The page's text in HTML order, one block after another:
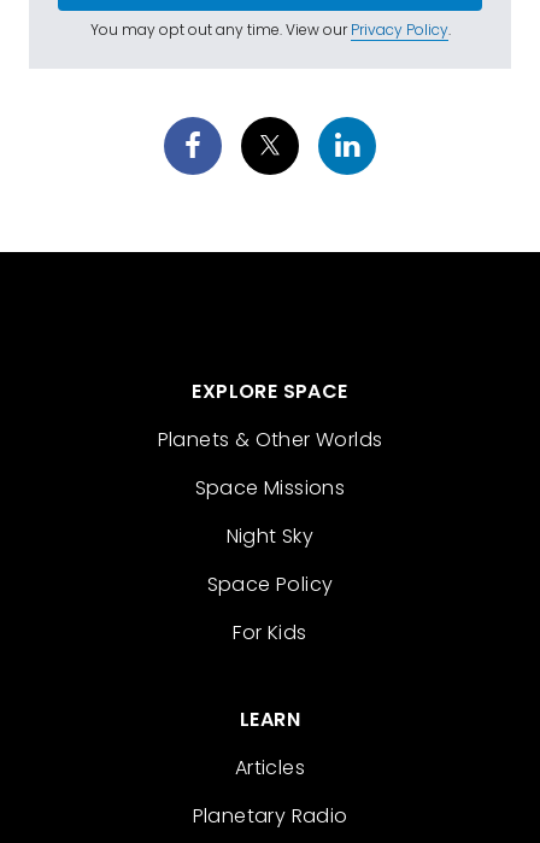
You may opt out any time. View ourPrivacy Policy.
EXPLORE SPACE
Planets & Other Worlds
Space Missions
Night Sky
Space Policy
For Kids
LEARN
Articles
Planetary Radio